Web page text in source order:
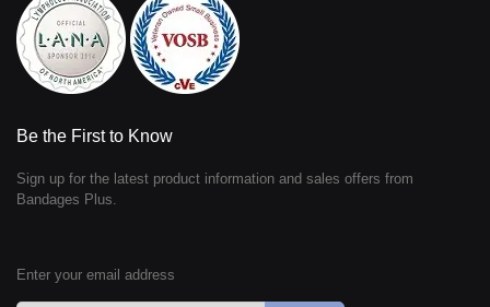
Be the First to Know
Sign up for the latest product information and sales offers from
Bandages Plus.
Enter your email address